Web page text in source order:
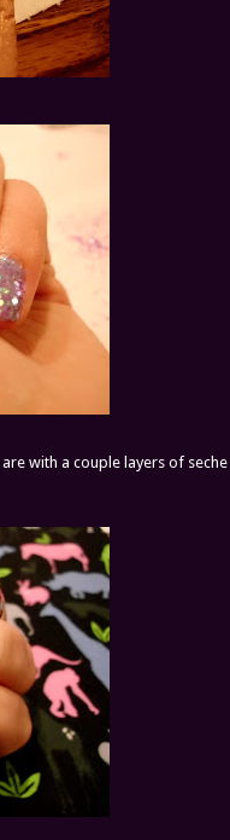
with a couple layers of seche